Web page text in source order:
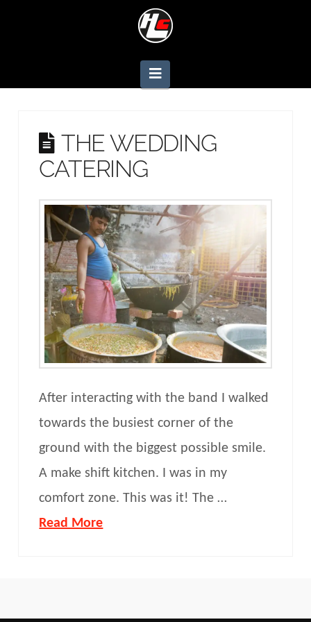
Navigation
THE WEDDING
CATERING
After interacting with the band I walked
towards the busiest corner of the
ground with the biggest possible smile.
A make shift kitchen. I was in my
comfort zone. This was it! The …
Read More